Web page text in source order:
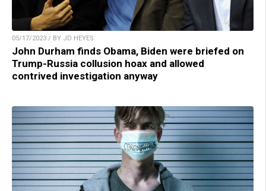
05/17/2023 / BY JD HEYES
John Durham finds Obama, Biden were briefed on
Trump-Russia collusion hoax and allowed
contrived investigation anyway